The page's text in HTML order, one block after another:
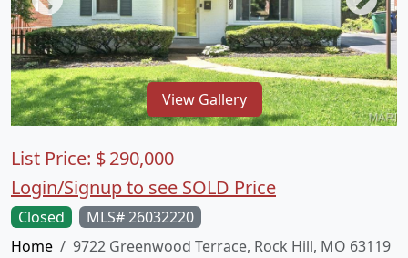
View Gallery
Closed
MLS# 26032220
Home
9722 Greenwood Terrace, Rock Hill, MO 63119
List Price: $290,000
Login/Signup to see SOLD Price